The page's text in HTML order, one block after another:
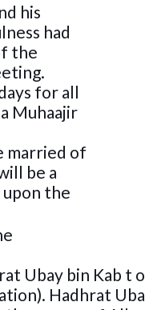
his
had
the
for all
Muhaajir
married of
be a
the
Ubay bin Kab t
Hadhrat